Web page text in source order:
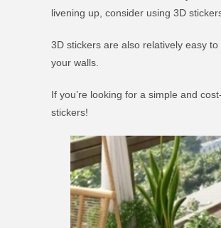
livening up, consider using 3D
3D stickers are also relatively easy
your walls.
If you’re looking for a simple and
stickers!